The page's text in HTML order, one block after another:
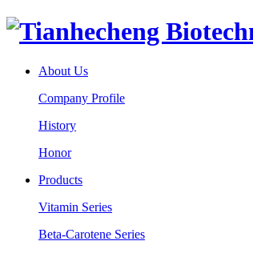
About Us
Company Profile
History
Honor
Products
Vitamin Series
Beta-Carotene Series